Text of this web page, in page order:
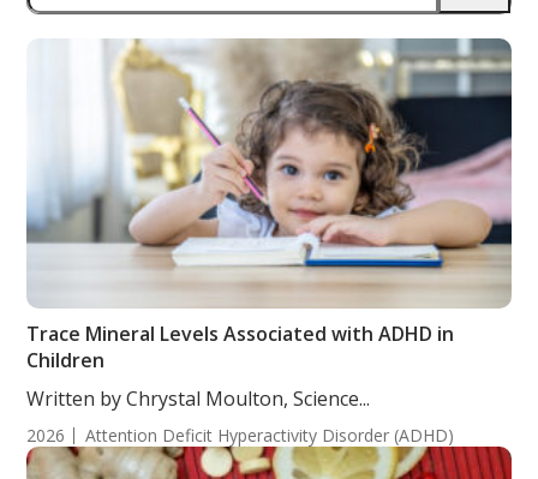
Trace Mineral Levels Associated with ADHD in
Children
Written by Chrystal Moulton, Science...
2026 Attention Deficit Hyperactivity Disorder (ADHD)